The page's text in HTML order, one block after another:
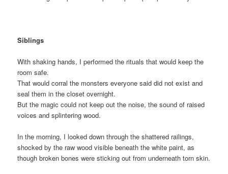
Siblings
With shaking hands, I performed the rituals that would keep the
room safe.
That would corral the monsters everyone said did not exist and
seal them in the closet overnight.
But the magic could not keep out the noise, the sound of raised
voices and splintering wood.
In the morning, I looked down through the shattered railings,
shocked by the raw wood visible beneath the white paint, as
though broken bones were sticking out from underneath torn skin.